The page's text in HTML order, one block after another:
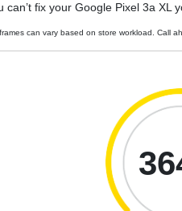
can’t fix your Google Pixel 3a XL
can vary based on store workload. Call